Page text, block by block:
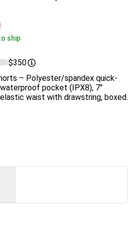
ship
$350
– Polyester/spandex quick-
pocket (IPX8), 7″
waist with drawstring, boxed.